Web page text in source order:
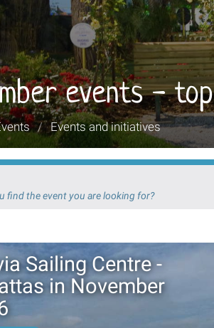
events - top
/ Events and initiatives
find the event you are looking for?
Sailing Centre -
in November